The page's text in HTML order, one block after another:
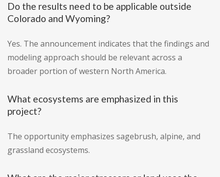
Do the results need to be applicable outside
Colorado and Wyoming?
Yes. The announcement indicates that the findings and
modeling approach should be relevant across a
broader portion of western North America.
What ecosystems are emphasized in this
project?
The opportunity emphasizes sagebrush, alpine, and
grassland ecosystems.